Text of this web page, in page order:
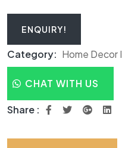
ENQUIRY!
Category: Home Decor
CHAT WITH US
Share :